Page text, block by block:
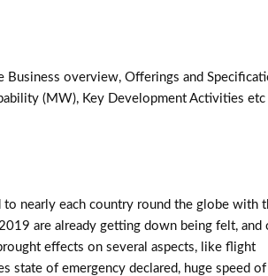
overview, Offerings and
(MW), Key Development Activities
nearly each country round the globe with
are already getting down being felt, and
effects on several aspects, like flight
state of emergency declared, huge speed